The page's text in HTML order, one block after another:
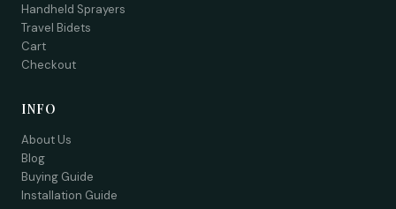
Handheld Sprayers
Travel Bidets
Cart
Checkout
INFO
About Us
Blog
Buying Guide
Installation Guide